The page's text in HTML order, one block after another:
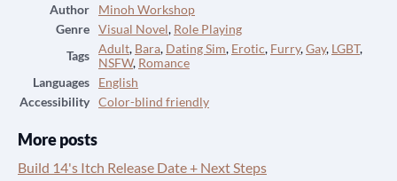
Author
Minoh Workshop
Genre
Visual Novel, Role Playing
Tags
Adult, Bara, Dating Sim, Erotic, Furry,Gay, LGBT,
NSFW, Romance
Languages
English
Accessibility
Color-blind friendly
More posts
Build 14's Itch Release Date + Next Steps